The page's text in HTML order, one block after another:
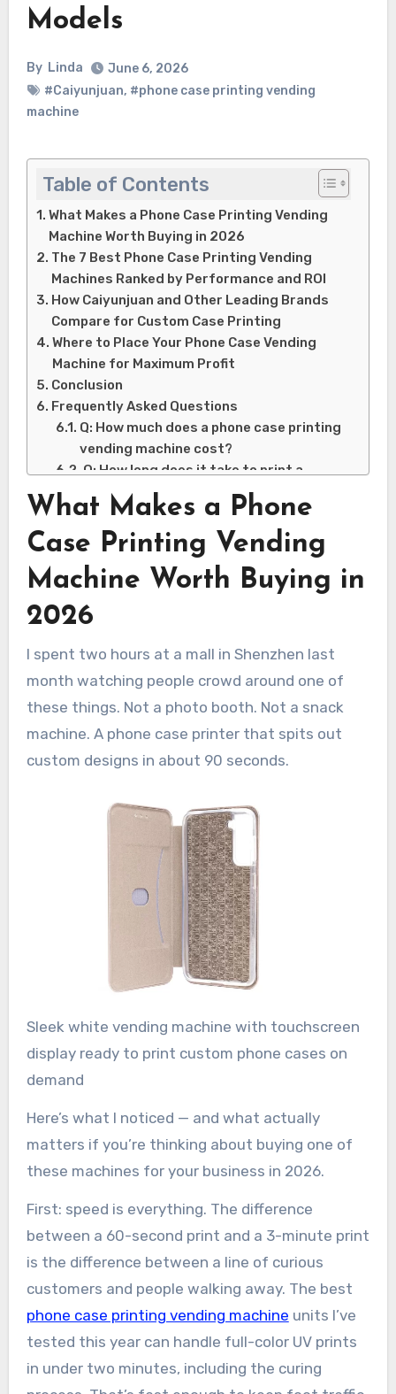
Models
By Linda
June 6, 2026
#Caiyunjuan, #phone case printing vending
machine
Table of Contents
What Makes a Phone Case Printing Vending
Machine Worth Buying in 2026
The 7 Best Phone Case Printing Vending
Machines Ranked by Performance and ROI
How Caiyunjuan and Other Leading Brands
Compare for Custom Case Printing
Where to Place Your Phone Case Vending
Machine for Maximum Profit
Conclusion
Frequently Asked Questions
Q: How much does a phone case printing
vending machine cost?
Q: How long does it take to print a
custom phone case?
Q: What kind of locations work best for
these machines?
Q: Do phone case printing vending
machines require a lot of maintenance?
Q: Can customers upload their own
photos or designs?
machine profitable in 2026?
Q: What’s the profit margin on each
printed case?
What Makes a Phone
Case Printing Vending
Machine Worth Buying in
2026
I spent two hours at a mall in Shenzhen last
month watching people crowd around one of
these things. Not a photo booth. Not a snack
machine. A phone case printer that spits out
custom designs in about 90 seconds.
Sleek white vending machine with touchscreen
display ready to print custom phone cases on
demand
Here’s what I noticed — and what actually
matters if you’re thinking about buying one of
these machines for your business in 2026.
First: speed is everything. The difference
between a 60-second print and a 3-minute print
is the difference between a line of curious
customers and people walking away. The best
phone case printing vending machine units I’ve
tested this year can handle full-color UV prints
in under two minutes, including the curing